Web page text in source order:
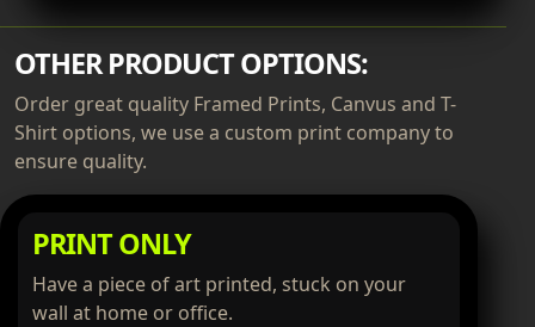
OTHER PRODUCT OPTIONS:
Order great quality Framed Prints, Canvus and T-
Shirt options, we use a custom print company to
ensure quality.
PRINT ONLY
Have a piece of art printed, stuck on your
wall at home or office.